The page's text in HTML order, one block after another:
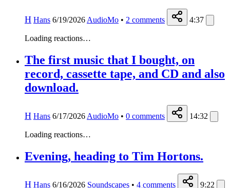
H Hans 6/19/2026 AudioMo • 2 comments 4:37
Loading reactions…
The first music that I bought, on
record, cassette tape, and CD and also
download.
H Hans 6/17/2026 AudioMo • 0 comments 14:32
Loading reactions…
Evening, heading to Tim Hortons.
H Hans 6/16/2026 Soundscapes • 4 comments 9:22